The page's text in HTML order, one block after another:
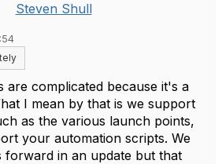
Steven Shull
are complicated because it's a
I mean by that is we support
as the various launch points,
your automation scripts. We
forward in an update but that